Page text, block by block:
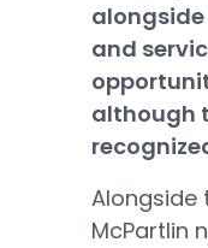
and
although
Alongside
McPartlin